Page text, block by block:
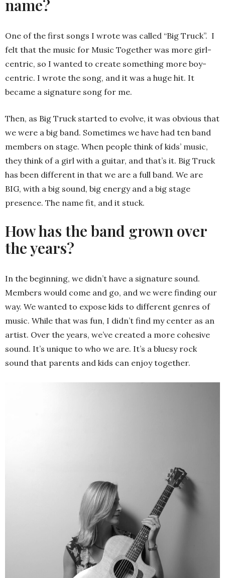
name?
One of the first songs I wrote was called “Big Truck”. I
felt that the music for Music Together was more girl-
centric, so I wanted to create something more boy-
centric. I wrote the song, and it was a huge hit. It
became a signature song for me.
Then, as Big Truck started to evolve, it was obvious that
we were a big band. Sometimes we have had ten band
members on stage. When people think of kids’ music,
they think of a girl with a guitar, and that’s it. Big Truck
has been different in that we are a full band. We are
BIG, with a big sound, big energy and a big stage
presence. The name fit, and it stuck.
How has the band grown over
the years?
In the beginning, we didn’t have a signature sound.
Members would come and go, and we were finding our
way. We wanted to expose kids to different genres of
music. While that was fun, I didn’t find my center as an
artist. Over the years, we’ve created a more cohesive
sound. It’s unique to who we are. It’s a bluesy rock
sound that parents and kids can enjoy together.